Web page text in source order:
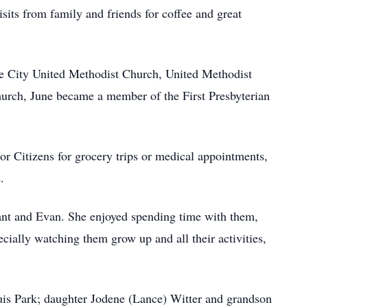
from family and friends for coffee and great
City United Methodist Church, United Methodist
June became a member of the First Presbyterian
Citizens for grocery trips or medical appointments,
and Evan. She enjoyed spending time with them,
watching them grow up and all their activities,
Park; daughter Jodene (Lance) Witter and grandson